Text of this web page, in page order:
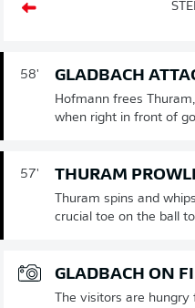
58' GLADBACH
Hofmann frees
when right in front of
57' THURAM
Thuram spins and
crucial toe on the ball
GLADBACH ON
The visitors are